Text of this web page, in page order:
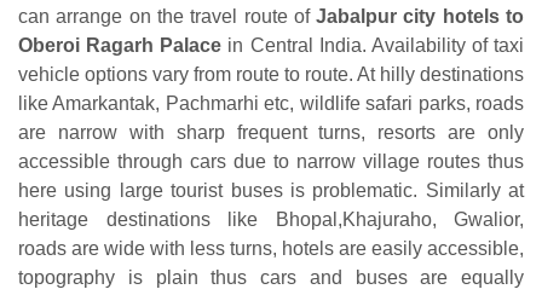
can arrange on the travel route ofJabalpur city hotels to
Oberoi Ragarh Palace in Central India. Availability of taxi
vehicle options vary from route to route. At hilly destinations
like Amarkantak, Pachmarhi etc, wildlife safari parks, roads
are narrow with sharp frequent turns, resorts are only
accessible through cars due to narrow village routes thus
here using large tourist buses is problematic. Similarly at
heritage destinations like Bhopal,Khajuraho, Gwalior,
roads are wide with less turns, hotels are easily accessible,
topography is plain thus cars and buses are equally